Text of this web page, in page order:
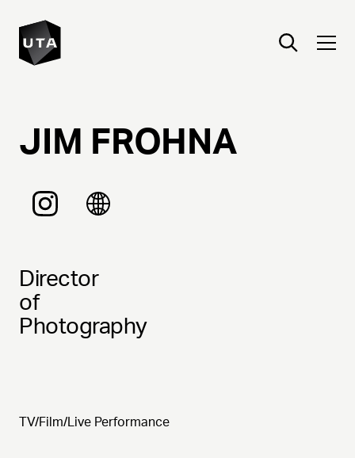
JIM FROHNA
Director
of
Photography
TV/Film/Live Performance